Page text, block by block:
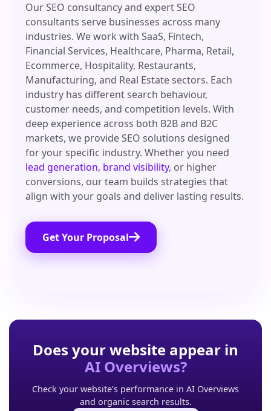
Our SEO consultancy and expert SEO
consultants serve businesses across many
industries. We work with SaaS, Fintech,
Financial Services, Healthcare, Pharma, Retail,
Ecommerce, Hospitality, Restaurants,
Manufacturing, and Real Estate sectors. Each
industry has different search behaviour,
customer needs, and competition levels. With
deep experience across both B2B and B2C
markets, we provide SEO solutions designed
for your specific industry. Whether you need
lead generation, brand visibility, or higher
conversions, our team builds strategies that
align with your goals and deliver lasting results.
Get Your Proposal
Does your website appear in
AI Overviews?
Check your website's performance in AI Overviews
and organic search results.